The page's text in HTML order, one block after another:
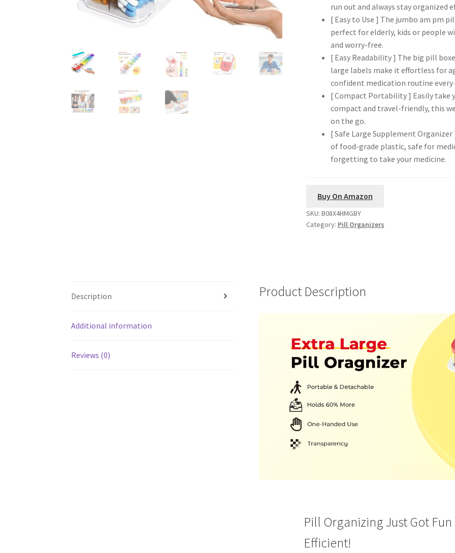
run out and always stay organized
[ Easy to Use ] The jumbo am pm
perfect for elderly, kids or people
and worry-free.
[ Easy Readability ] The big pill
large labels make it effortless for
confident medication routine every
[ Compact Portability ] Easily take
compact and travel-friendly, this
on the go.
[ Safe Large Supplement
of food-grade plastic, safe for
forgetting to take your medicine.
Buy On Amazon
SKU: B08X4HMGBY
Category: Pill Organizers
Description
Additional information
Reviews (0)
Product Description
The video
The video shows the product being unpacked.
Pill Organizing Just Got Fun
Efficient!